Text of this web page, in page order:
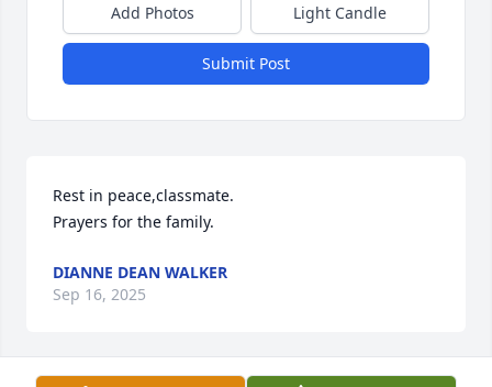
Add Photos Light Candle
Submit Post
Rest in peace,classmate.
Prayers for the family.
DIANNE DEAN WALKER
Sep 16, 2025